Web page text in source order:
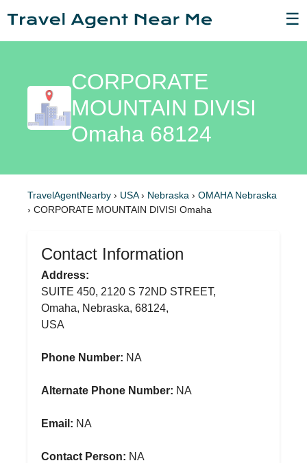
☰
CORPORATE
MOUNTAIN DIVISI
Omaha 68124
TravelAgentNearby › USA› Nebraska › OMAHA Nebraska
› CORPORATE MOUNTAIN DIVISI Omaha
Contact Information
Address:
SUITE 450, 2120 S 72ND STREET,
Omaha, Nebraska, 68124,
USA
Phone Number: NA
Alternate Phone Number: NA
Email: NA
Contact Person: NA